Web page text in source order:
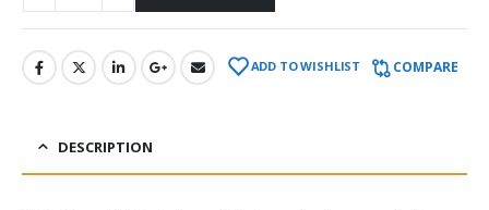
ADD TO WISHLIST COMPARE
DESCRIPTION